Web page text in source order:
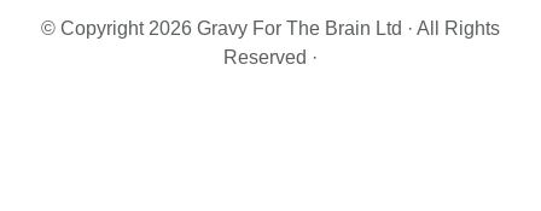
© Copyright 2026 Gravy For The Brain Ltd · All Rights
Reserved ·